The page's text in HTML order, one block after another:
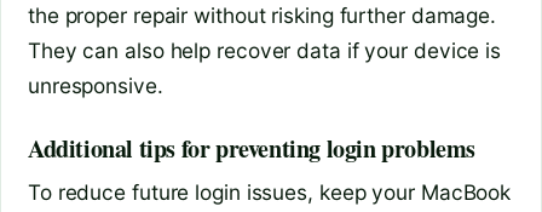
the proper repair without risking further damage.
They can also help recover data if your device is
unresponsive.
Additional tips for preventing login problems
To reduce future login issues, keep your MacBook